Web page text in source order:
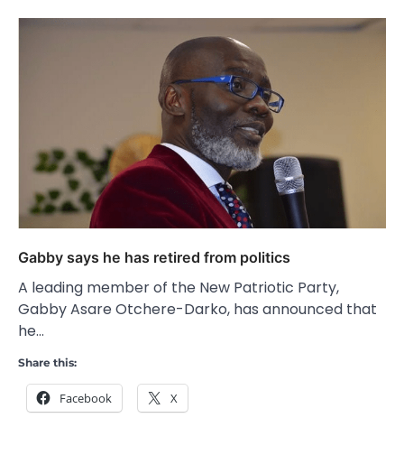
Gabby says he has retired from politics
A leading member of the New Patriotic Party,
Gabby Asare Otchere-Darko, has announced that
he…
Share this:
Facebook X